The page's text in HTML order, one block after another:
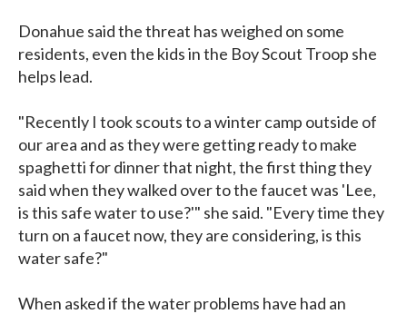
Donahue said the threat has weighed on some
residents, even the kids in the Boy Scout Troop she
helps lead.
"Recently I took scouts to a winter camp outside of
our area and as they were getting ready to make
spaghetti for dinner that night, the first thing they
said when they walked over to the faucet was 'Lee,
is this safe water to use?'" she said. "Every time they
turn on a faucet now, they are considering, is this
water safe?"
When asked if the water problems have had an